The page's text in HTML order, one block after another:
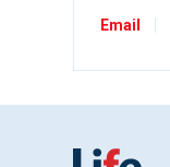
Email